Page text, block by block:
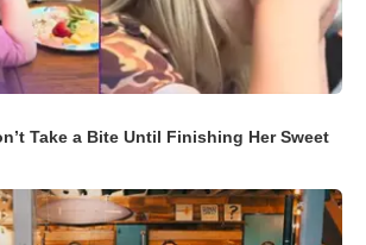
Take a Bite Until Finishing Her Sweet